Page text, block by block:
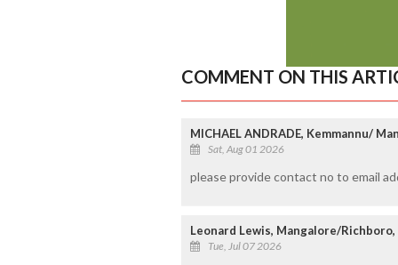
COMMENT ON THIS
MICHAEL ANDRADE, Kemmannu/
Sat, Aug 01 2026
please provide contact no to email
Leonard Lewis, Mangalore/Richboro,
Tue, Jul 07 2026